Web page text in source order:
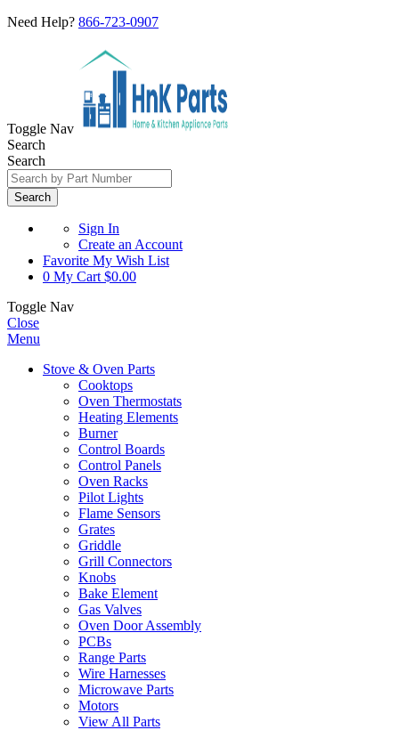
Need Help? 866-723-0907
Toggle Nav
Search
Search
Search
Sign In
Create an Account
Favorite My Wish List
0 My Cart $0.00
Toggle Nav
Close
Menu
Stove & Oven Parts
Cooktops
Oven Thermostats
Heating Elements
Burner
Control Boards
Control Panels
Oven Racks
Pilot Lights
Flame Sensors
Grates
Griddle
Grill Connectors
Knobs
Bake Element
Gas Valves
Oven Door Assembly
PCBs
Range Parts
Wire Harnesses
Microwave Parts
Motors
View All Parts